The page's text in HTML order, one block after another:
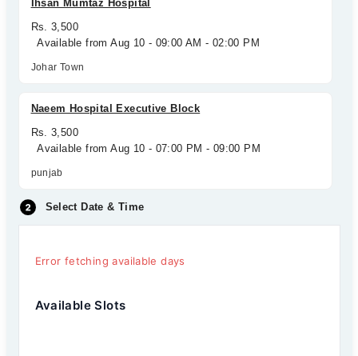
Ihsan Mumtaz Hospital
Rs. 3,500
Available from Aug 10 - 09:00 AM - 02:00 PM
Johar Town
Naeem Hospital Executive Block
Rs. 3,500
Available from Aug 10 - 07:00 PM - 09:00 PM
punjab
Select Date & Time
Error fetching available days
Available Slots